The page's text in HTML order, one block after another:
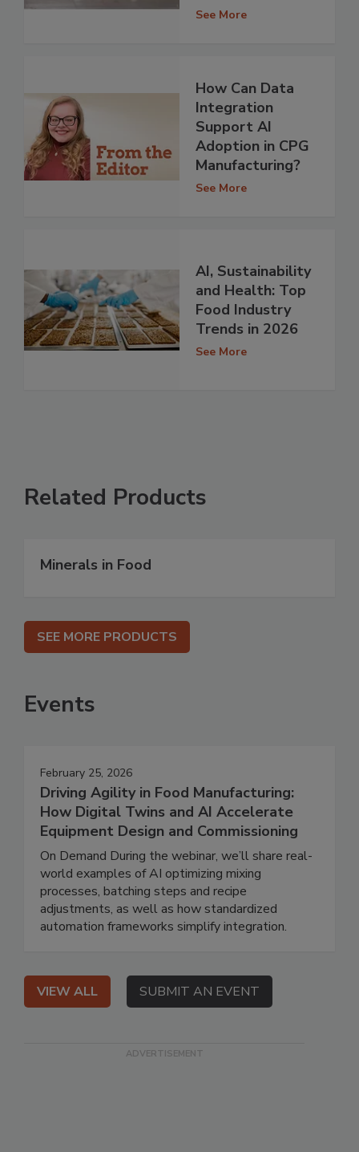
See More
How Can Data
Integration
Support AI
Adoption in CPG
Manufacturing?
See More
AI, Sustainability
and Health: Top
Food Industry
Trends in 2026
See More
Related Products
Minerals in Food
SEE MORE PRODUCTS
Events
February 25, 2026
Driving Agility in Food Manufacturing:
How Digital Twins and AI Accelerate
Equipment Design and Commissioning
On Demand During the webinar, we’ll share real-
world examples of AI optimizing mixing
processes, batching steps and recipe
adjustments, as well as how standardized
automation frameworks simplify integration.
VIEW ALL SUBMIT AN EVENT